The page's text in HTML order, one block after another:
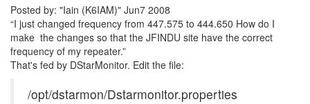
Posted by: "Iain (K6IAM)" Jun7 2008
“I just changed frequency from 447.575 to 444.650 How do I
make the changes so that the JFINDU site have the correct
frequency of my repeater.”
That's fed by DStarMonitor. Edit the file:
/opt/dstarmon/Dstarmonitor.properties